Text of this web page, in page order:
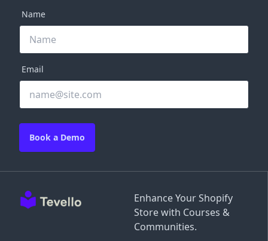
Enhance Your Shopify
Store with Courses &
Communities.
Name
Email
Book a Demo